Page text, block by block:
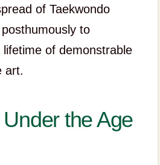
of Taekwondo
to
of demonstrable
art.
the Age